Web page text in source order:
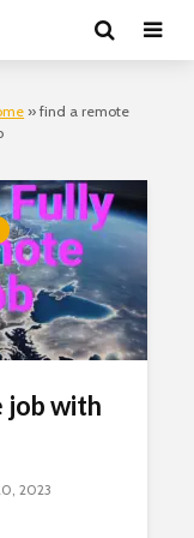
»find a remote
job with
2023